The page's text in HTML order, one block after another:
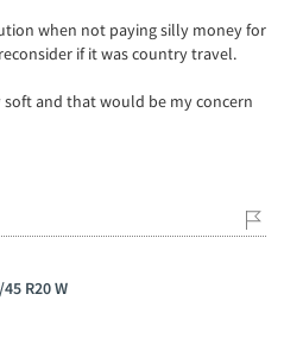
when not paying silly money for
if it was country travel.
soft and that would be my concern
R20 W